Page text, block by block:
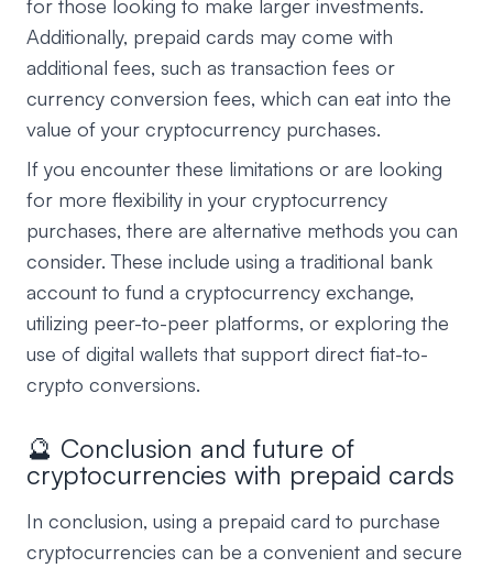
for those looking to make larger investments.
Additionally, prepaid cards may come with
additional fees, such as transaction fees or
currency conversion fees, which can eat into the
value of your cryptocurrency purchases.
If you encounter these limitations or are looking
for more flexibility in your cryptocurrency
purchases, there are alternative methods you can
consider. These include using a traditional bank
account to fund a cryptocurrency exchange,
utilizing peer-to-peer platforms, or exploring the
use of digital wallets that support direct fiat-to-
crypto conversions.
🔮 Conclusion and future of
cryptocurrencies with prepaid cards
In conclusion, using a prepaid card to purchase
cryptocurrencies can be a convenient and secure